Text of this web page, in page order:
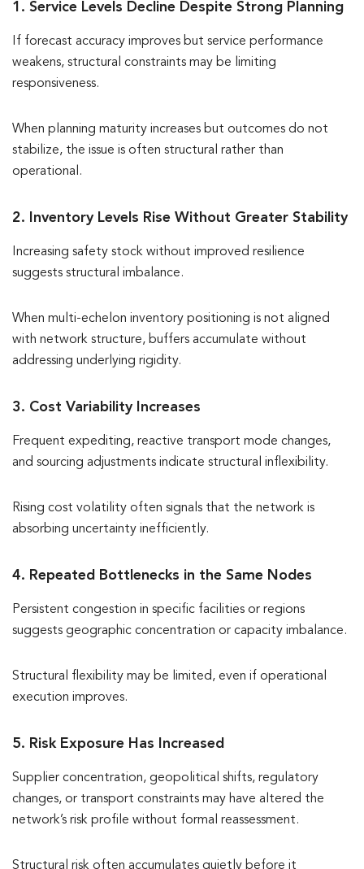
1. Service Levels Decline Despite Strong Planning
If forecast accuracy improves but service performance
weakens, structural constraints may be limiting
responsiveness.
When planning maturity increases but outcomes do not
stabilize, the issue is often structural rather than
operational.
2. Inventory Levels Rise Without Greater Stability
Increasing safety stock without improved resilience
suggests structural imbalance.
When multi-echelon inventory positioning is not aligned
with network structure, buffers accumulate without
addressing underlying rigidity.
3. Cost Variability Increases
Frequent expediting, reactive transport mode changes,
and sourcing adjustments indicate structural inflexibility.
Rising cost volatility often signals that the network is
absorbing uncertainty inefficiently.
4. Repeated Bottlenecks in the Same Nodes
Persistent congestion in specific facilities or regions
suggests geographic concentration or capacity imbalance.
Structural flexibility may be limited, even if operational
execution improves.
5. Risk Exposure Has Increased
Supplier concentration, geopolitical shifts, regulatory
changes, or transport constraints may have altered the
network’s risk profile without formal reassessment.
Structural risk often accumulates quietly before it